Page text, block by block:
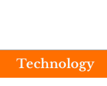
Technology